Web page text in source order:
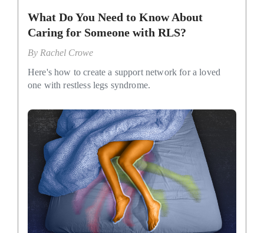
What Do You Need to Know About
Caring for Someone with RLS?
By Rachel Crowe
Here's how to create a support network for a loved
one with restless legs syndrome.